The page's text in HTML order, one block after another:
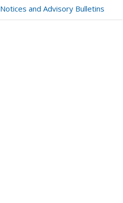
Notices and Advisory Bulletins